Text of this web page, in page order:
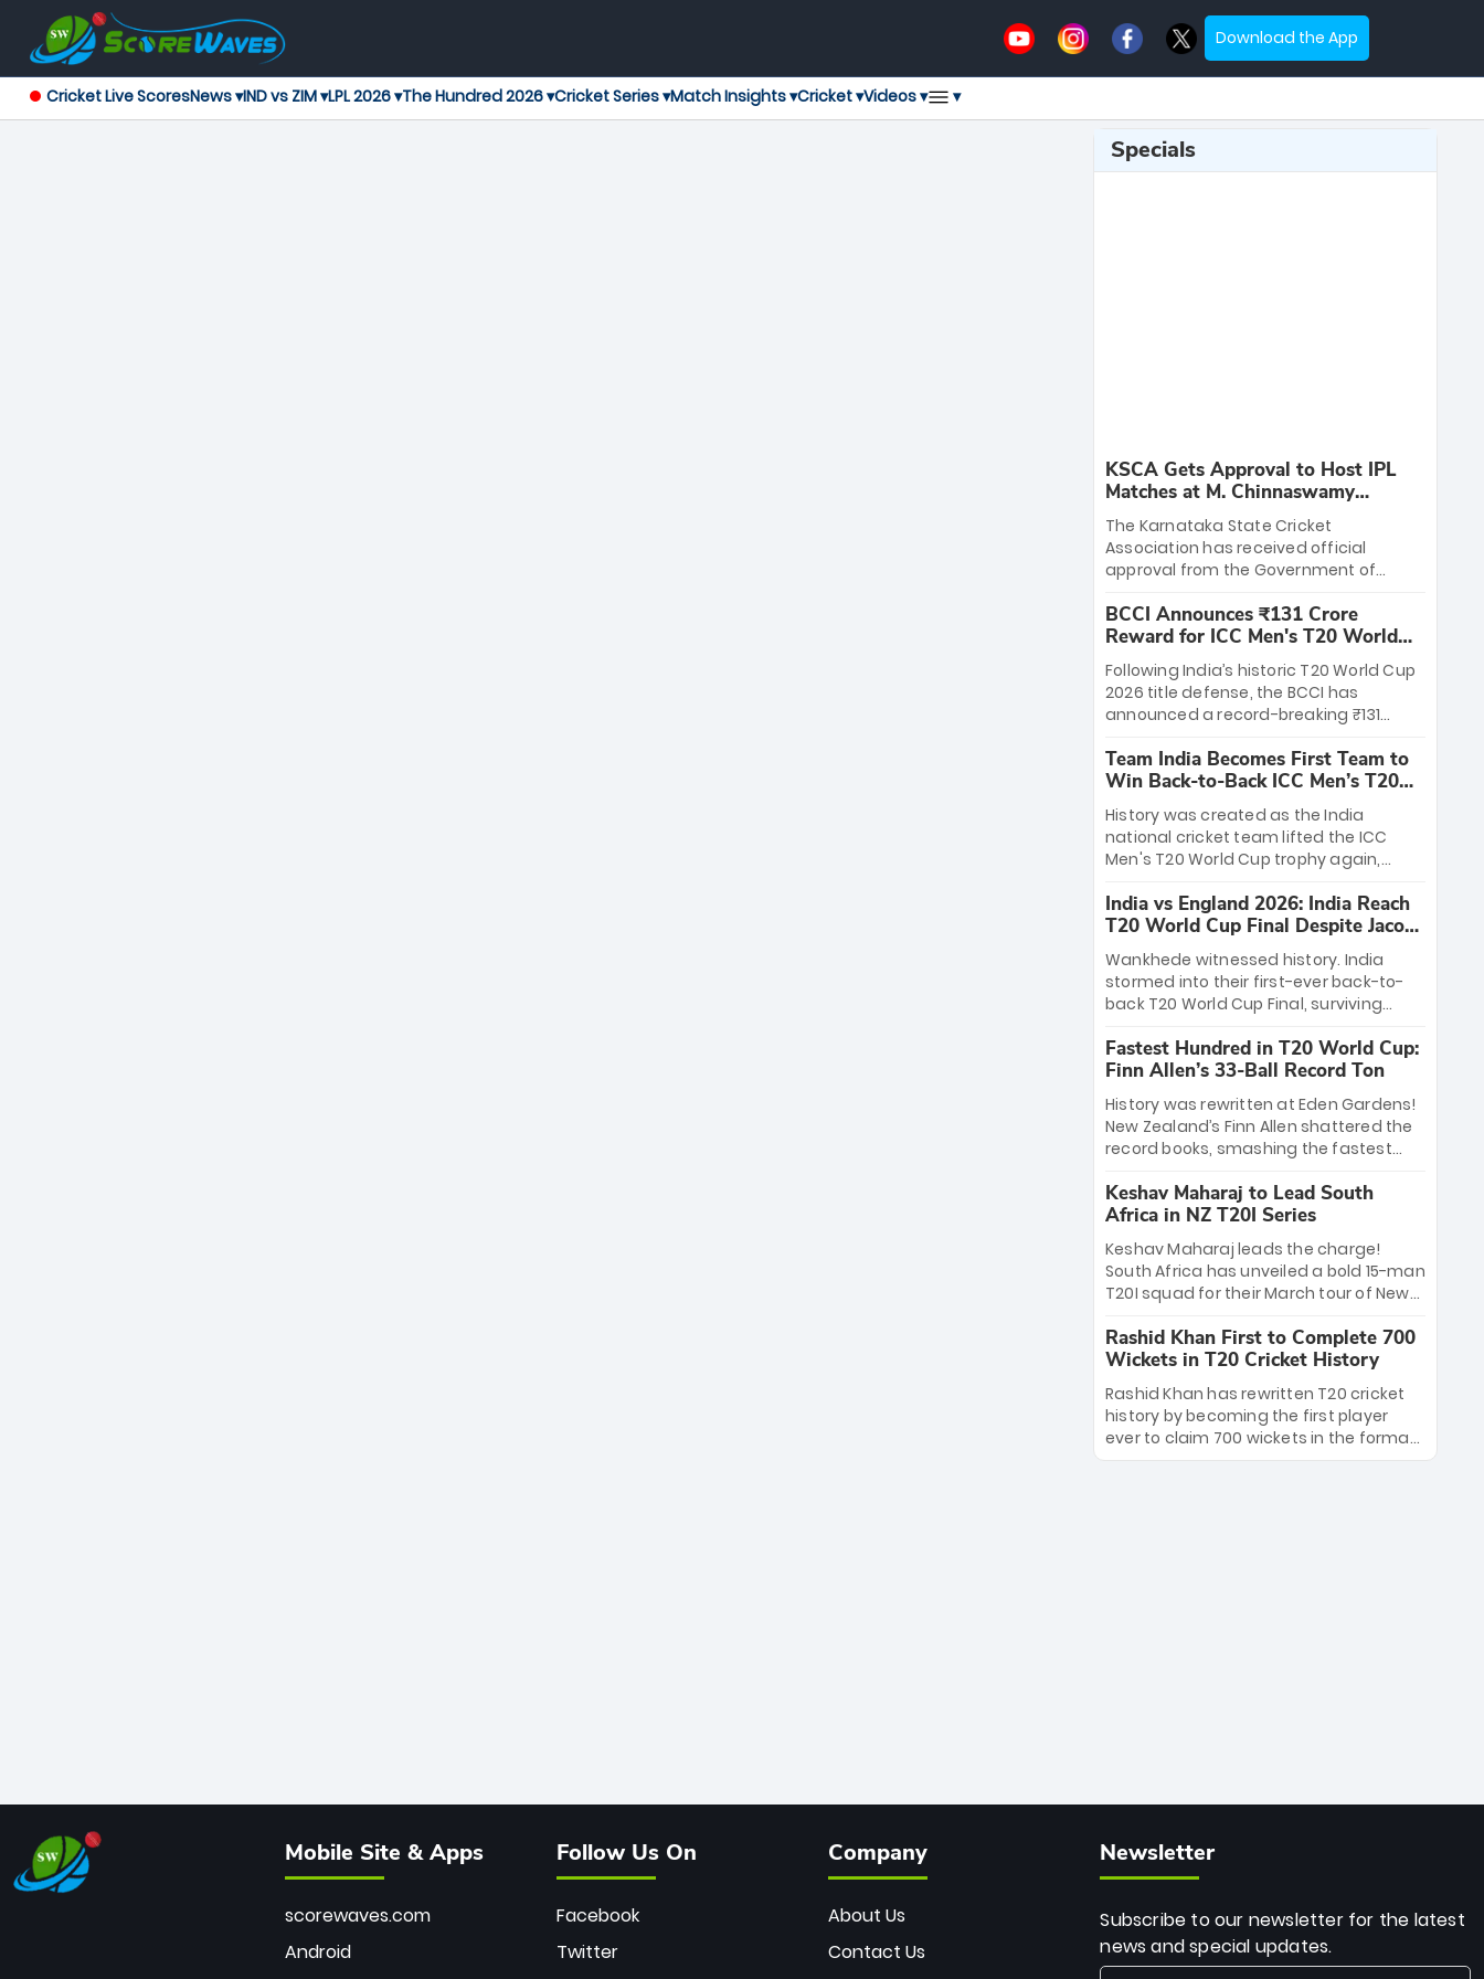
Download the App
Cricket Live ScoresNews ▾IND vs ZIM ▾LPL 2026 ▾The Hundred 2026 ▾Cricket Series ▾Match Insights ▾Cricket ▾Videos ▾ ▾
Specials
KSCA Gets Approval to Host IPL
Matches at M. Chinnaswamy
Stadium
The Karnataka State Cricket
Association has received official
approval from the Government of
League matches at the iconic M.
Chinnaswamy Stadium in Bengaluru.
The venue will host the season opener
on March 28 between Royal Challengers
Bengaluru and Sunrisers Hyderabad,
setting the stage for an electrifying
start to the IPL with passionate fans
and thrilling cricket action.
BCCI Announces ₹131 Crore
Reward for ICC Men's T20 World
Cup 2026 Winners
Following India’s historic T20 World Cup
2026 title defense, the BCCI has
announced a record-breaking ₹131
massive bounty honors the squad’s
dominant victory over New Zealand.
Each of the 15 players will receive ₹6
crore, with the remaining ₹41 crore
distributed among Gautam Gambhir’s
coaching staff and support personnel,
celebrating India’s unprecedented third
T20 world title.
Team India Becomes First Team to
Win Back-to-Back ICC Men’s T20
World Cup
History was created as the India
national cricket team lifted the ICC
Men's T20 World Cup trophy again,
to-back titles and the first to win three
T20 World Cups. Sanju Samson led the
charge with a brilliant 89 in the final and
a stunning tournament comeback to
win Player of the Tournament, while
Jasprit Bumrah’s 4-wicket spell sealed
India’s historic triumph.
India vs England 2026: India Reach
T20 World Cup Final Despite Jacob
Bethell’s 105
Wankhede witnessed history. India
stormed into their first-ever back-to-
back T20 World Cup Final, surviving
499-run thriller. Sanju Samson’s 89
equaled Virat Kohli’s knockout legacy as
India posted a record 253/7. Now, the
Men in Blue stand on the precipice of
immortality: one win against New
Zealand to become the first team to
win consecutive World Cup titles.
Fastest Hundred in T20 World Cup:
Finn Allen’s 33-Ball Record Ton
History was rewritten at Eden Gardens!
New Zealand’s Finn Allen shattered the
record books, smashing the fastest
33 balls. Obliterating Chris Gayle’s long-
standing 47-ball record, Allen’s
explosive 2026 semi-final masterclass
against South Africa has propelled the
Kiwis into the Grand Final. Is this the
greatest T20 innings ever? Explore the
new top 5 fastest centurions now.
Keshav Maharaj to Lead South
Africa in NZ T20I Series
Keshav Maharaj leads the charge!
South Africa has unveiled a bold 15-man
T20I squad for their March tour of New
uncapped gems—including teenage
pace sensation Nqobani Mokoena—get
their big break. Bolstered by the return
of Gerald Coetzee and Tony de Zorzi,
this new-look Proteas side under
Maharaj’s veteran leadership is ready
Rashid Khan First to Complete 700
Wickets in T20 Cricket History
Rashid Khan has rewritten T20 cricket
history by becoming the first player
ever to claim 700 wickets in the format.
The Afghan superstar continues to
Mobile Site & Apps
scorewaves.com
Android
Follow Us On
Facebook
Twitter
Company
About Us
Contact Us
Newsletter
Subscribe to our newsletter for the latest
news and special updates.